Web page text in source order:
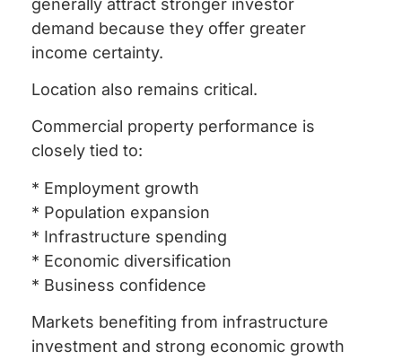
demand because they offer greater
income certainty.
Location also remains critical.
Commercial property performance is
closely tied to:
* Employment growth
* Population expansion
* Infrastructure spending
* Economic diversification
* Business confidence
Markets benefiting from infrastructure
investment and strong economic growth